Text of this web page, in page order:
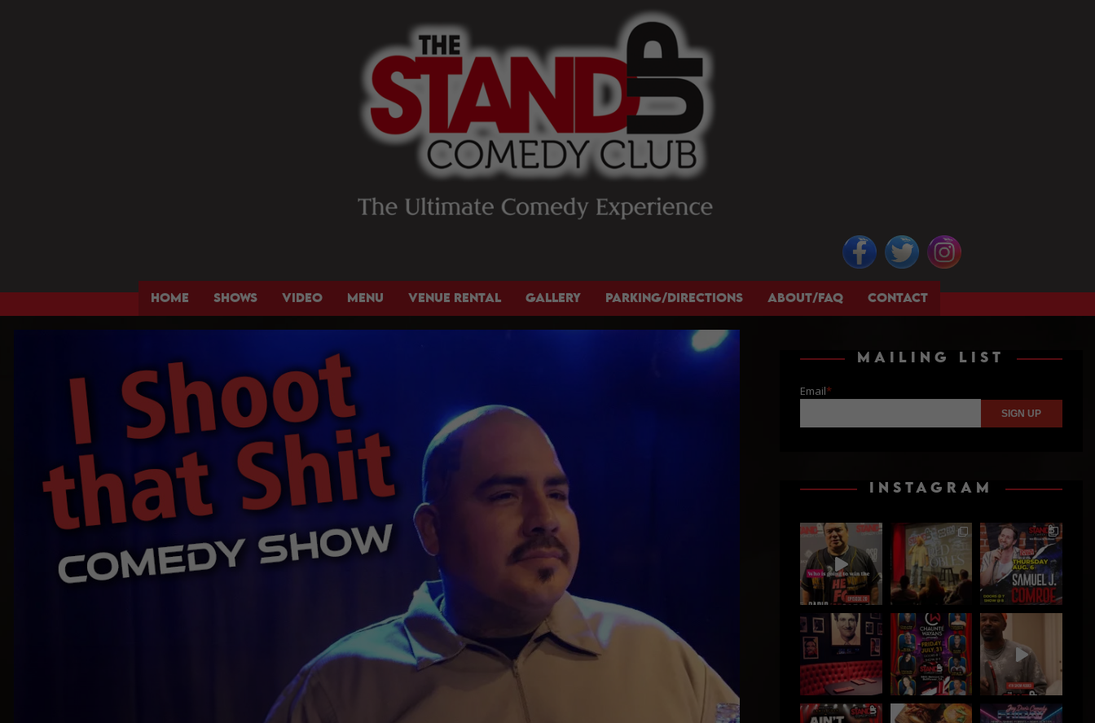
HOME SHOWS VIDEO MENU VENUE RENTAL GALLERY PARKING/DIRECTIONS ABOUT/FAQ CONTACT
MAILING LIST
Email*
INSTAGRAM